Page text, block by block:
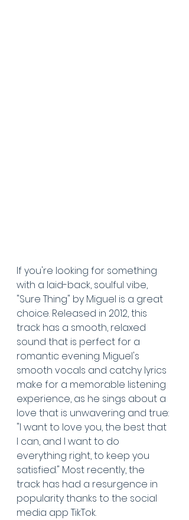
If you're looking for something
with a laid-back, soulful vibe,
"Sure Thing" by Miguel is a great
choice. Released in 2012, this
track has a smooth, relaxed
sound that is perfect for a
romantic evening. Miguel's
smooth vocals and catchy lyrics
make for a memorable listening
experience, as he sings about a
love that is unwavering and true:
"I want to love you, the best that
I can, and I want to do
everything right, to keep you
satisfied." Most recently, the
track has had a resurgence in
popularity thanks to the social
media app TikTok.